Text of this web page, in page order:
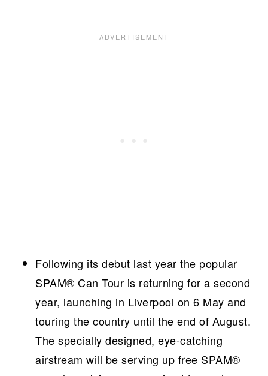
Following its debut last year the popular
SPAM® Can Tour is returning for a second
year, launching in Liverpool on 6 May and
touring the country until the end of August.
The specially designed, eye-catching
airstream will be serving up free SPAM®